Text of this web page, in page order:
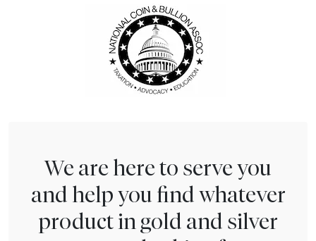
We are here to serve you
and help you find whatever
product in gold and silver